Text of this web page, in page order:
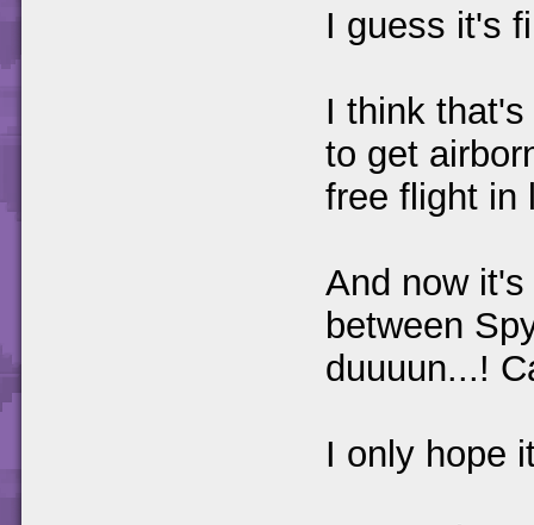
I guess it's
I think
to get
free flight
And now
between
duuuun...!
I only hope